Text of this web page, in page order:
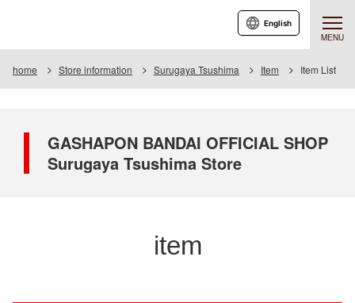
MENU
English
home Store information Surugaya Tsushima Item Item List
GASHAPON BANDAI OFFICIAL SHOP
Surugaya Tsushima Store
item